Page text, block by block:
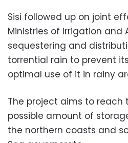
Sisi followed up on joint
Ministries of Irrigation and
sequestering and
torrential rain to prevent
optimal use of it in rainy
The project aims to reach
possible amount of
the northern coasts and